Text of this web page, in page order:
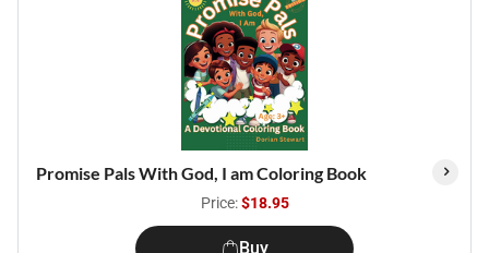
Promise Pals With God, I am Coloring Book
Price:$18.95
Buy